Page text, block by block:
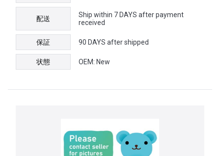
配送
Ship within 7 DAYS after payment
received
保証 90 DAYS after shipped
状態 OEM: New